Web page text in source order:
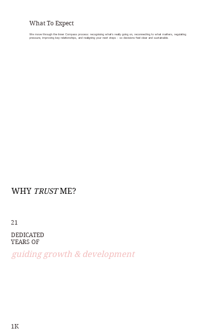
WHY TRUSTME?
21
DEDICATED
YEARS OF
guiding growth & development
1K
What To Expect
We move through the Inner Compass process: recognising what’s really going on, reconnecting to what matters, regulating
pressure, improving key relationships, and realigning your next steps - so decisions feel clear and sustainable.